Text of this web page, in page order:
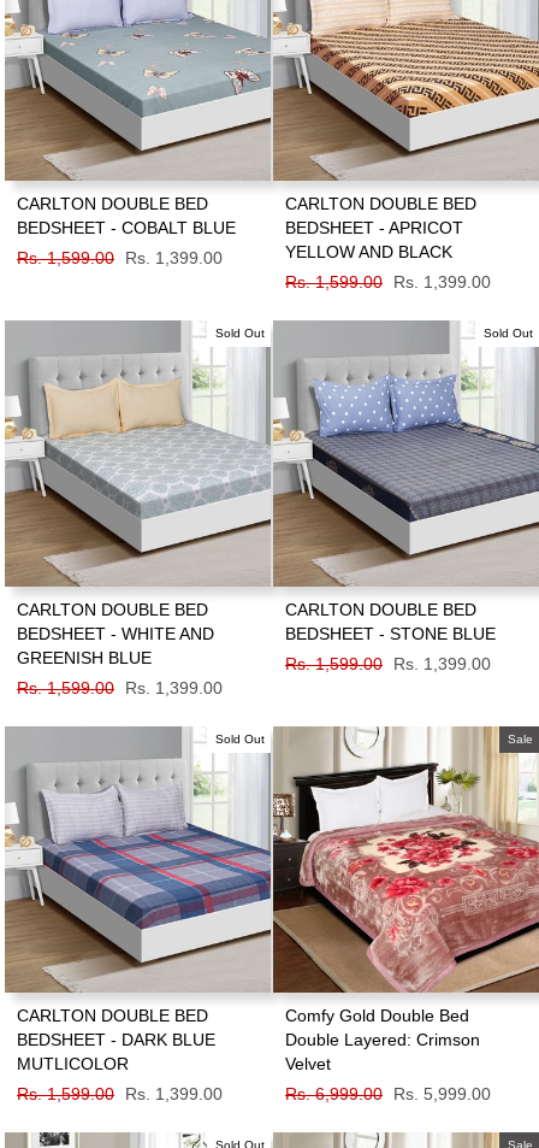
CARLTON DOUBLE BED
BEDSHEET - COBALT BLUE
Regular
Rs. 1,599.00
Sale
Rs. 1,399.00
CARLTON DOUBLE BED
BEDSHEET - APRICOT
YELLOW AND BLACK
Regular
Rs. 1,599.00
Sale
Rs. 1,399.00
Sold Out
CARLTON DOUBLE BED
BEDSHEET - WHITE AND
GREENISH BLUE
Regular
Rs. 1,599.00
Sale
Rs. 1,399.00
Sold Out
CARLTON DOUBLE BED
BEDSHEET - STONE BLUE
Regular
Rs. 1,599.00
Sale
Rs. 1,399.00
Sold Out
CARLTON DOUBLE BED
BEDSHEET - DARK BLUE
MUTLICOLOR
Regular
Rs. 1,599.00
Sale
Rs. 1,399.00
Sale
Comfy Gold Double Bed
Double Layered: Crimson
Velvet
Regular
Rs. 6,999.00
Sale
Rs. 5,999.00
Sold Out Sale